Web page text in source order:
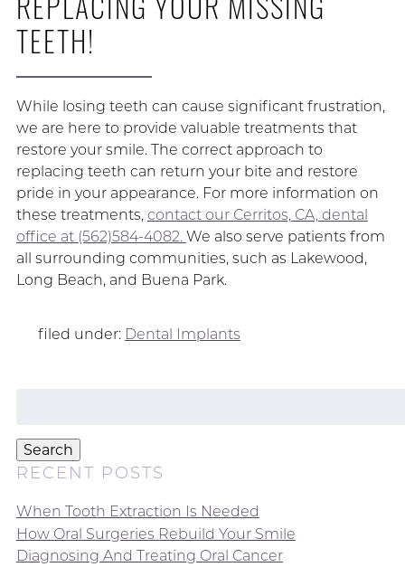
TEETH!
While losing teeth can cause significant frustration,
we are here to provide valuable treatments that
restore your smile. The correct approach to
replacing teeth can return your bite and restore
pride in your appearance. For more information on
these treatments, contact our Cerritos, CA, dental
office at (562)584-4082. We also serve patients from
all surrounding communities, such as Lakewood,
Long Beach, and Buena Park.
filed under: Dental Implants
Search
RECENT POSTS
When Tooth Extraction Is Needed
How Oral Surgeries Rebuild Your Smile
Diagnosing And Treating Oral Cancer